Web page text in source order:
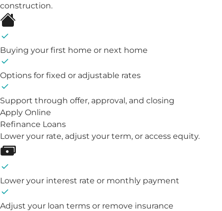
construction.
Buying your first home or next home
Options for fixed or adjustable rates
Support through offer, approval, and closing
Apply Online
Refinance Loans
Lower your rate, adjust your term, or access equity.
Lower your interest rate or monthly payment
Adjust your loan terms or remove insurance